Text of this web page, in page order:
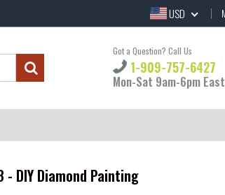
USD
Got a Question? Call Us
1-909-757-6427
Mon-Sat 9am-6pm
DIY Diamond Painting